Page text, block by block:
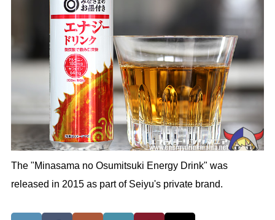
The "Minasama no Osumitsuki Energy Drink" was
released in 2015 as part of Seiyu's private brand.